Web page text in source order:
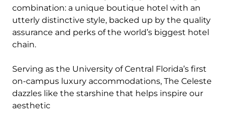
combination: a unique boutique hotel with an
utterly distinctive style, backed up by the quality
assurance and perks of the world’s biggest hotel
chain.
Serving as the University of Central Florida’s first
on-campus luxury accommodations, The Celeste
dazzles like the starshine that helps inspire our
aesthetic